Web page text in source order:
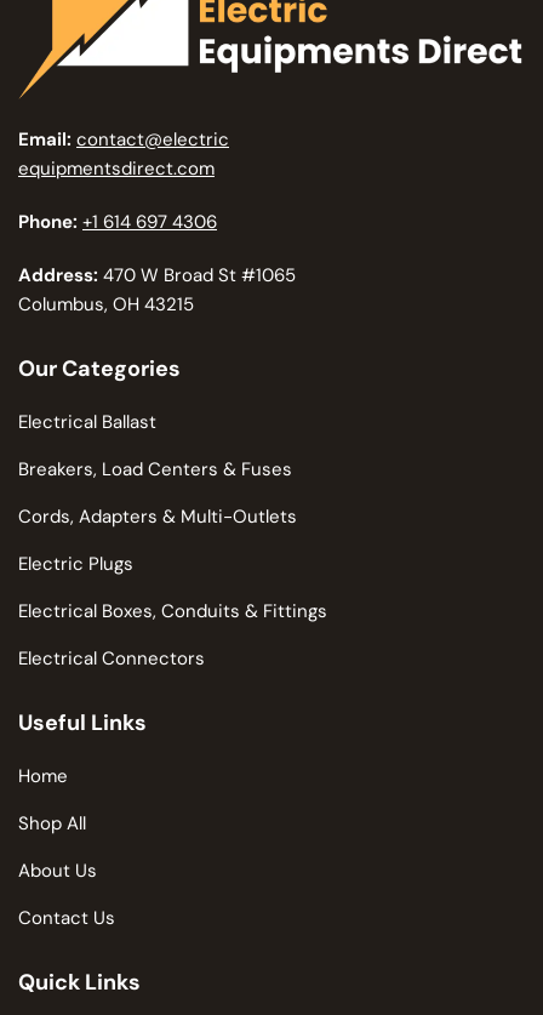
Email: contact@electric
equipmentsdirect.com
Phone: +1 614 697 4306
Address: 470 W Broad St #1065
Columbus, OH 43215
Our Categories
Electrical Ballast
Breakers, Load Centers & Fuses
Cords, Adapters & Multi-Outlets
Electric Plugs
Electrical Boxes, Conduits & Fittings
Electrical Connectors
Useful Links
Home
Shop All
About Us
Contact Us
Quick Links